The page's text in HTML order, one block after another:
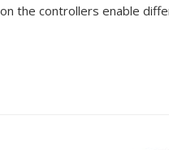
the controllers enable